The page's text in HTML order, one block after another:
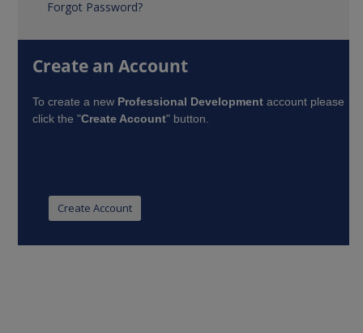
Forgot Password?
Create an Account
To create a new Professional Development account please
click the "Create Account" button.